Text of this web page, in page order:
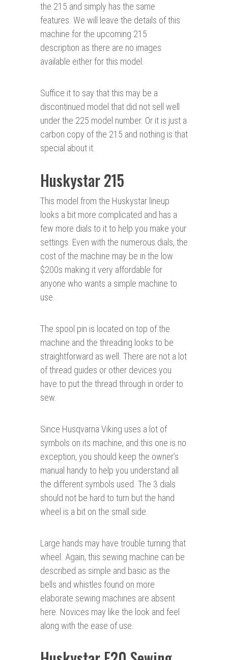
the 215 and simply has the same
features. We will leave the details of this
machine for the upcoming 215
description as there are no images
available either for this model.
Suffice it to say that this may be a
discontinued model that did not sell well
under the 225 model number. Or it is just a
carbon copy of the 215 and nothing is that
special about it.
Huskystar 215
This model from the Huskystar lineup
looks a bit more complicated and has a
few more dials to it to help you make your
settings. Even with the numerous dials, the
cost of the machine may be in the low
$200s making it very affordable for
anyone who wants a simple machine to
use.
The spool pin is located on top of the
machine and the threading looks to be
straightforward as well. There are not a lot
of thread guides or other devices you
have to put the thread through in order to
sew.
Since Husqvarna Viking uses a lot of
symbols on its machine, and this one is no
exception, you should keep the owner’s
manual handy to help you understand all
the different symbols used. The 3 dials
should not be hard to turn but the hand
wheel is a bit on the small side.
Large hands may have trouble turning that
wheel. Again, this sewing machine can be
described as simple and basic as the
bells and whistles found on more
elaborate sewing machines are absent
here. Novices may like the look and feel
along with the ease of use.